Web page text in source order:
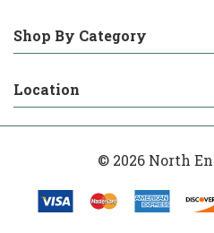
Shop By Category
Location
© 2026 North